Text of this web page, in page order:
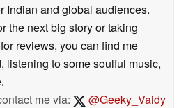
Indian and global audiences.
the next big story or taking
reviews, you can find me
listening to some soulful music,
me via:
@Geeky_Vaidy